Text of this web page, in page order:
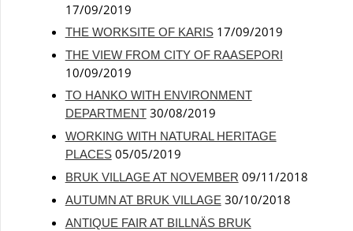
17/09/2019
THE WORKSITE OF KARIS 17/09/2019
THE VIEW FROM CITY OF RAASEPORI
10/09/2019
TO HANKO WITH ENVIRONMENT
DEPARTMENT 30/08/2019
WORKING WITH NATURAL HERITAGE
PLACES 05/05/2019
BRUK VILLAGE AT NOVEMBER 09/11/2018
AUTUMN AT BRUK VILLAGE 30/10/2018
ANTIQUE FAIR AT BILLNÄS BRUK